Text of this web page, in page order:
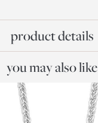
product details
you may also like